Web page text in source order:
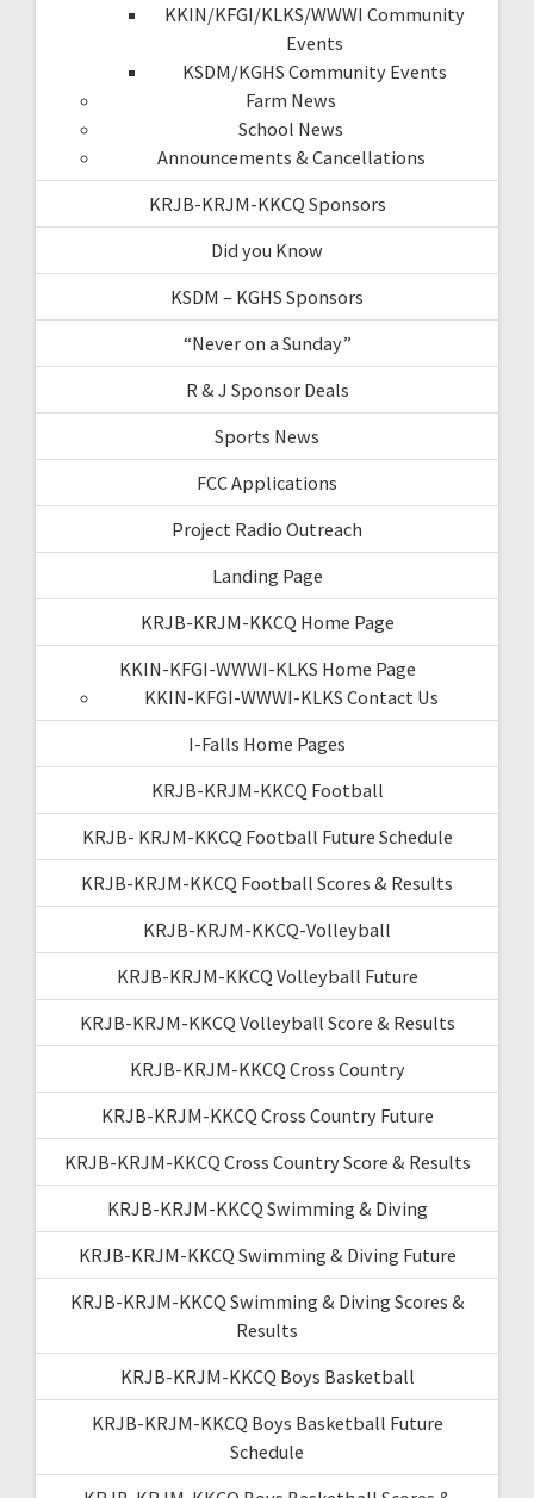
KKIN/KFGI/KLKS/WWWI Community
Events
KSDM/KGHS Community Events
Farm News
School News
Announcements & Cancellations
KRJB-KRJM-KKCQ Sponsors
Did you Know
KSDM – KGHS Sponsors
“Never on a Sunday”
R & J Sponsor Deals
Sports News
FCC Applications
Project Radio Outreach
Landing Page
KRJB-KRJM-KKCQ Home Page
KKIN-KFGI-WWWI-KLKS Home Page
KKIN-KFGI-WWWI-KLKS Contact Us
I-Falls Home Pages
KRJB-KRJM-KKCQ Football
KRJB- KRJM-KKCQ Football Future Schedule
KRJB-KRJM-KKCQ Football Scores & Results
KRJB-KRJM-KKCQ-Volleyball
KRJB-KRJM-KKCQ Volleyball Future
KRJB-KRJM-KKCQ Volleyball Score & Results
KRJB-KRJM-KKCQ Cross Country
KRJB-KRJM-KKCQ Cross Country Future
KRJB-KRJM-KKCQ Cross Country Score & Results
KRJB-KRJM-KKCQ Swimming & Diving
KRJB-KRJM-KKCQ Swimming & Diving Future
KRJB-KRJM-KKCQ Swimming & Diving Scores &
Results
KRJB-KRJM-KKCQ Boys Basketball
KRJB-KRJM-KKCQ Boys Basketball Future
Schedule